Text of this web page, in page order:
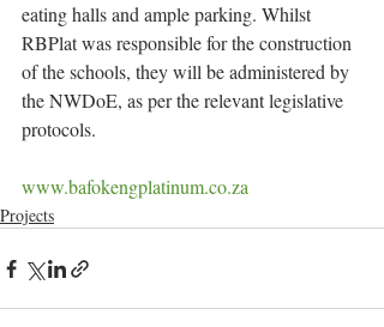
eating halls and ample parking. Whilst
RBPlat was responsible for the construction
of the schools, they will be administered by
the NWDoE, as per the relevant legislative
protocols.
www.bafokengplatinum.co.za
Projects